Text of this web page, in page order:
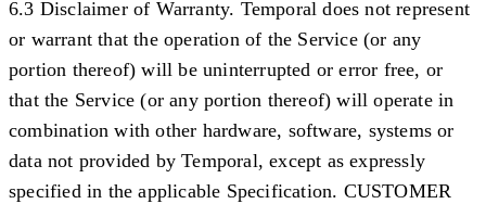
6.3 Disclaimer of Warranty. Temporal does not represent
or warrant that the operation of the Service (or any
portion thereof) will be uninterrupted or error free, or
that the Service (or any portion thereof) will operate in
combination with other hardware, software, systems or
data not provided by Temporal, except as expressly
specified in the applicable Specification. CUSTOMER